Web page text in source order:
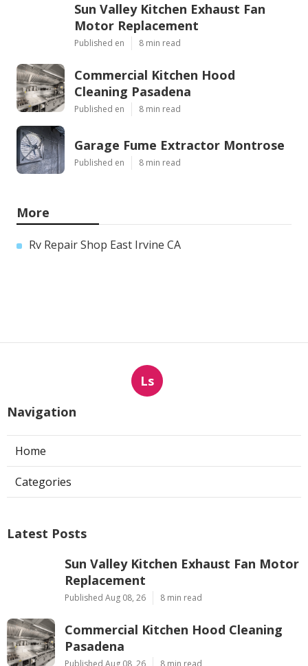
Sun Valley Kitchen Exhaust Fan
Motor Replacement
Published en 8 min read
Commercial Kitchen Hood
Cleaning Pasadena
Published en 8 min read
Garage Fume Extractor Montrose
Published en 8 min read
More
Rv Repair Shop East Irvine CA
Ls
Navigation
Home
Categories
Latest Posts
Sun Valley Kitchen Exhaust Fan Motor
Replacement
Published Aug 08, 26 8 min read
Commercial Kitchen Hood Cleaning
Pasadena